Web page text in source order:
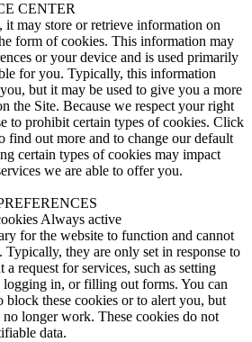
CENTER
may store or retrieve information on
form of cookies. This information may
or your device and is used primarily
for you. Typically, this information
but it may be used to give you a more
the Site. Because we respect your right
to prohibit certain types of cookies. Click
find out more and to change our default
certain types of cookies may impact
we are able to offer you.
Always active
for the website to function and cannot
Typically, they are only set in response to
a request for services, such as setting
in, or filling out forms. You can
these cookies or to alert you, but
longer work. These cookies do not
data.